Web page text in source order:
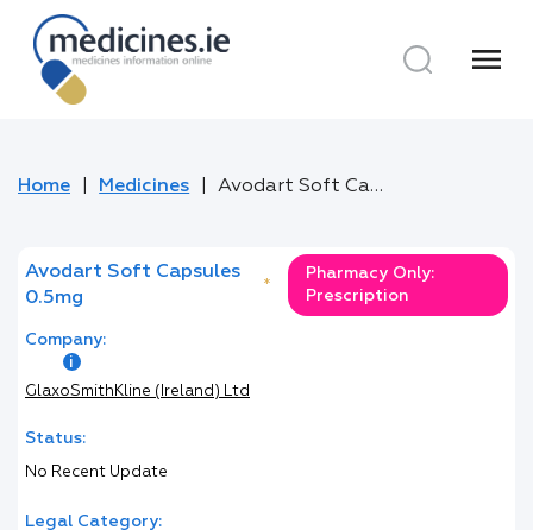
menu
Home Medicines Avodart Soft Capsules 0.5mg
Avodart Soft Capsules
0.5mg
*
Pharmacy Only:
Prescription
Company:
GlaxoSmithKline (Ireland) Ltd
Status:
No Recent Update
Legal Category: